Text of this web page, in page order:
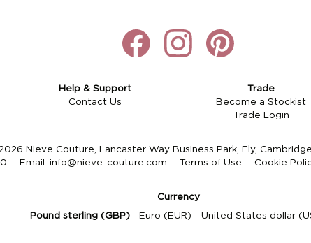
Help & Support
Contact Us
Trade
Become a Stockist
Trade Login
Nieve Couture, Lancaster Way Business Park, Ely,
Email: info@nieve-couture.com Terms of Use Cookie
Currency
Pound sterling (GBP)
Euro (EUR) United States dollar